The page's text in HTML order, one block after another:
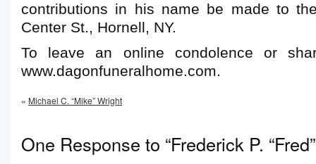
contributions in his name be made to
Center St., Hornell, NY.
To leave an online condolence or
www.dagonfuneralhome.com.
« Michael C. “Mike” Wright
One Response to “Frederick P.